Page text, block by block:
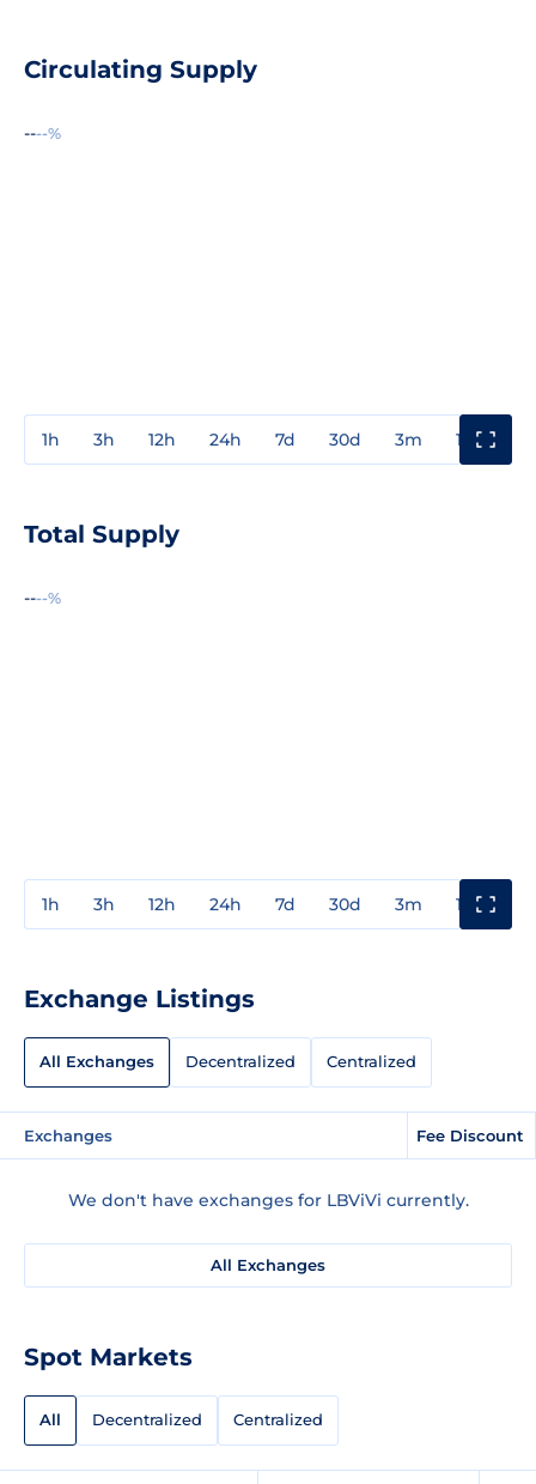
Circulating Supply
----%
1h 3h 12h 24h 7d 30d 3m 1y
Total Supply
----%
1h 3h 12h 24h 7d 30d 3m 1y
Exchange Listings
All Exchanges Decentralized Centralized
Exchanges Fee Discount
We don't have exchanges for LBViVi currently.
All Exchanges
Spot Markets
All Decentralized Centralized